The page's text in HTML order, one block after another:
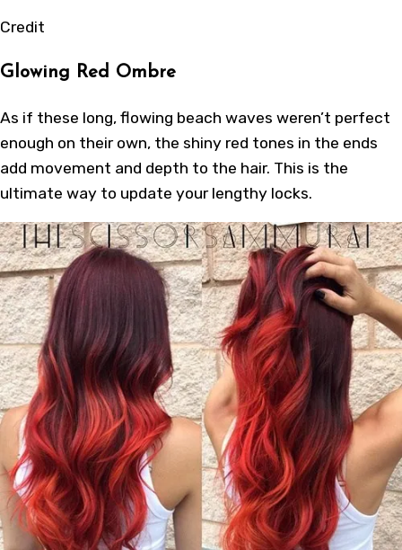
Credit
Glowing Red Ombre
As if these long, flowing beach waves weren’t perfect
enough on their own, the shiny red tones in the ends
add movement and depth to the hair. This is the
ultimate way to update your lengthy locks.